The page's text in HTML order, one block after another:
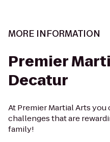
MORE INFORMATION
Premier
Decatur
At Premier Martial Arts
challenges that are
family!